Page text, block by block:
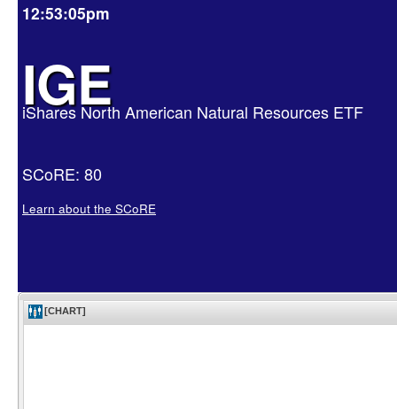
12:53:05pm
IGE
iShares North American Natural Resources ETF
SCoRE: 80
Learn about the SCoRE